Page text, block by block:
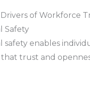
of Workforce
Safety
safety enables
that trust and